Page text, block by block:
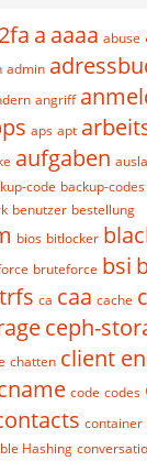
2fa a aaaa abuse
admin
angriff
aps apt
aufgaben
code backup-codes
benutzer bestellung
bios bitlocker
bruteforce bsi
ca caa cache
ceph-
chatten client
code codes
container
Hashing